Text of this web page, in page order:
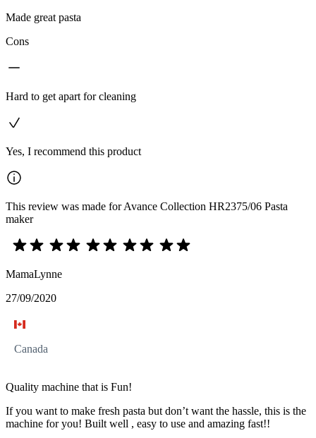
Made great pasta
Cons
Hard to get apart for cleaning
Yes, I recommend this product
This review was made for Avance Collection HR2375/06 Pasta
maker
MamaLynne
27/09/2020
Canada
Quality machine that is Fun!
If you want to make fresh pasta but don’t want the hassle, this is the
machine for you! Built well , easy to use and amazing fast!!